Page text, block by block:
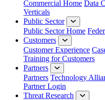
Commercial Home Data
Verticals
Public Sector
Public Sector Home
Customers
Customer Experience
Training for Customers
Partners
Partners Technology
Partner Login
Threat Research